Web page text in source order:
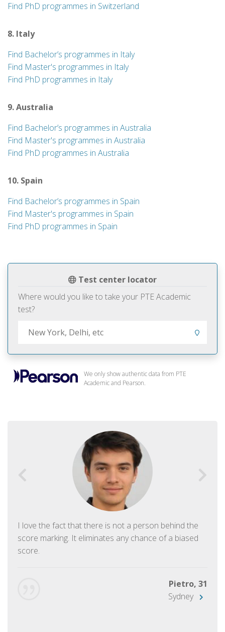
Test center locator
Where would you like to take your PTE Academic
test?
We only show authentic data from PTE
Academic and Pearson.
I love the fact that there is not a person behind the
score marking. It eliminates any chance of a biased
score.
Pietro, 31
Sydney
Find PhD programmes in Switzerland
8. Italy
Find Bachelor’s programmes in Italy
Find Master's programmes in Italy
Find PhD programmes in Italy
9. Australia
Find Bachelor’s programmes in Australia
Find Master's programmes in Australia
Find PhD programmes in Australia
10. Spain
Find Bachelor’s programmes in Spain
Find Master's programmes in Spain
Find PhD programmes in Spain